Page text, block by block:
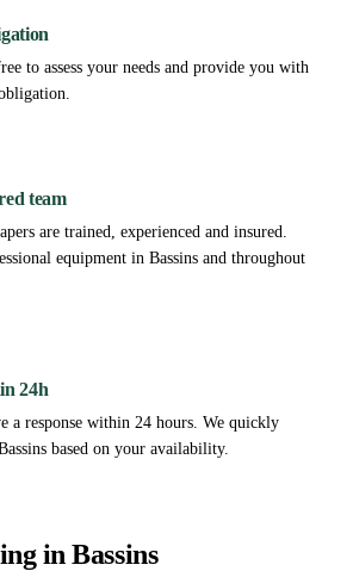
to assess your needs and provide you with
team
are trained, experienced and insured.
equipment in Bassins and throughout
24h
a response within 24 hours. We quickly
based on your availability.
in Bassins